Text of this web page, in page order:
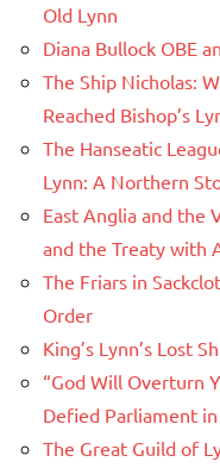
Old Lynn
Diana Bullock OBE
The Ship Nicholas:
Reached Bishop’s
The Hanseatic
Lynn: A Northern
East Anglia and the
and the Treaty with
The Friars in
Order
King’s Lynn’s Lost
“God Will Overturn
Defied Parliament
The Great Guild of